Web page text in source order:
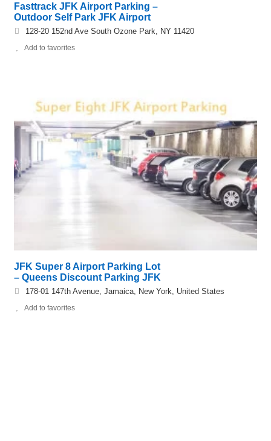
Fasttrack JFK Airport Parking –
Outdoor Self Park JFK Airport
128-20 152nd Ave South Ozone Park, NY 11420
Add to favorites
JFK Super 8 Airport Parking Lot
– Queens Discount Parking JFK
178-01 147th Avenue, Jamaica, New York, United States
Add to favorites